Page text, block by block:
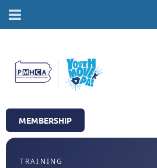
MEMBERSHIP
TRAINING